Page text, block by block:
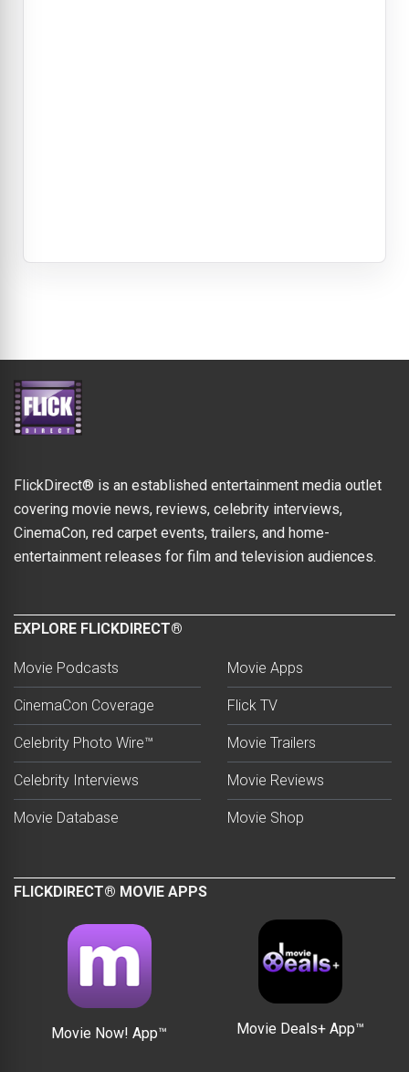
FlickDirect® is an established entertainment media outlet
covering movie news, reviews, celebrity interviews,
CinemaCon, red carpet events, trailers, and home-
entertainment releases for film and television audiences.
EXPLORE FLICKDIRECT®
Movie Podcasts
CinemaCon Coverage
Celebrity Photo Wire™
Celebrity Interviews
Movie Database
Movie Apps
Flick TV
Movie Trailers
Movie Reviews
Movie Shop
FLICKDIRECT® MOVIE APPS
Movie Now! App™ Movie Deals+ App™